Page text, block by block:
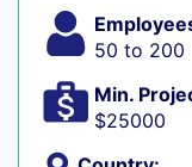
50 to 200
Min.
$25000